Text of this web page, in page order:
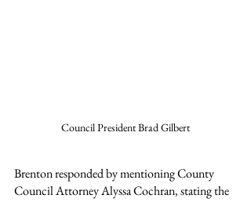
Council President Brad Gilbert
Brenton responded by mentioning County
Council Attorney Alyssa Cochran, stating the